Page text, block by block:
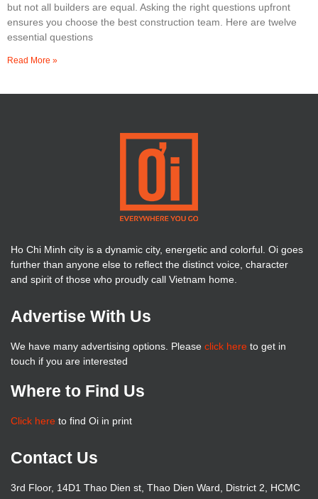
but not all builders are equal. Asking the right questions upfront
ensures you choose the best construction team. Here are twelve
essential questions
Read More »
Ho Chi Minh city is a dynamic city, energetic and colorful. Oi goes
further than anyone else to reflect the distinct voice, character
and spirit of those who proudly call Vietnam home.
Advertise With Us
We have many advertising options. Please click here to get in
touch if you are interested
Where to Find Us
Click here to find Oi in print
Contact Us
3rd Floor, 14D1 Thao Dien st, Thao Dien Ward, District 2, HCMC